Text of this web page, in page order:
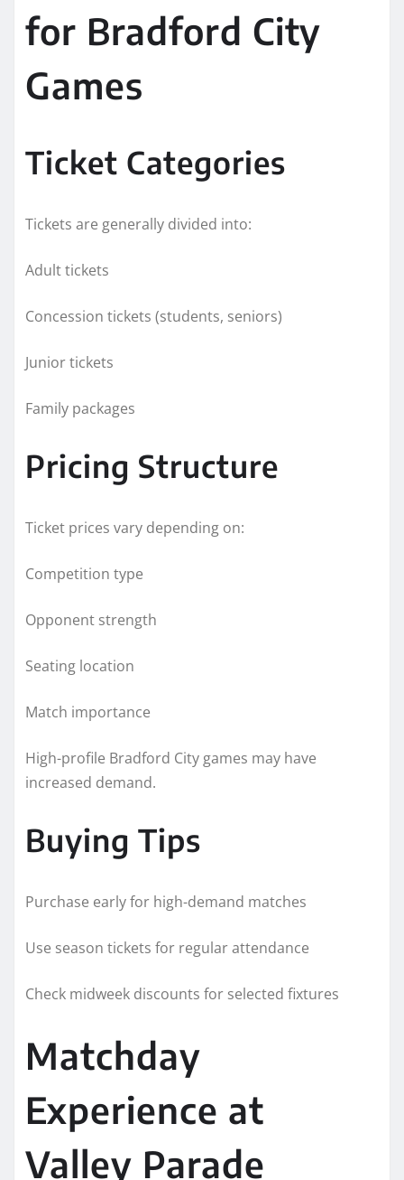
for Bradford City
Games
Ticket Categories
Tickets are generally divided into:
Adult tickets
Concession tickets (students, seniors)
Junior tickets
Family packages
Pricing Structure
Ticket prices vary depending on:
Competition type
Opponent strength
Seating location
Match importance
High-profile Bradford City games may have
increased demand.
Buying Tips
Purchase early for high-demand matches
Use season tickets for regular attendance
Check midweek discounts for selected fixtures
Matchday
Experience at
Valley Parade